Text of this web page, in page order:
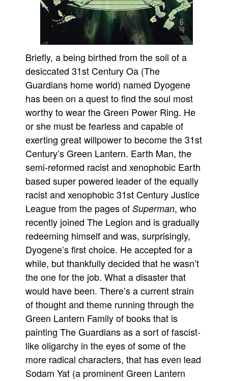
Briefly, a being birthed from the soil of a
desiccated 31st Century Oa (The
Guardians home world) named Dyogene
has been on a quest to find the soul most
worthy to wear the Green Power Ring. He
or she must be fearless and capable of
exerting great willpower to become the 31st
Century’s Green Lantern. Earth Man, the
semi-reformed racist and xenophobic Earth
based super powered leader of the equally
racist and xenophobic 31st Century Justice
League from the pages of Superman, who
recently joined The Legion and is gradually
redeeming himself and was, surprisingly,
Dyogene’s first choice. He accepted for a
while, but thankfully decided that he wasn’t
the one for the job. What a disaster that
would have been. There’s a current strain
of thought and theme running through the
Green Lantern Family of books that is
painting The Guardians as a sort of fascist-
like oligarchy in the eyes of some of the
more radical characters, that has even lead
Sodam Yat (a prominent Green Lantern